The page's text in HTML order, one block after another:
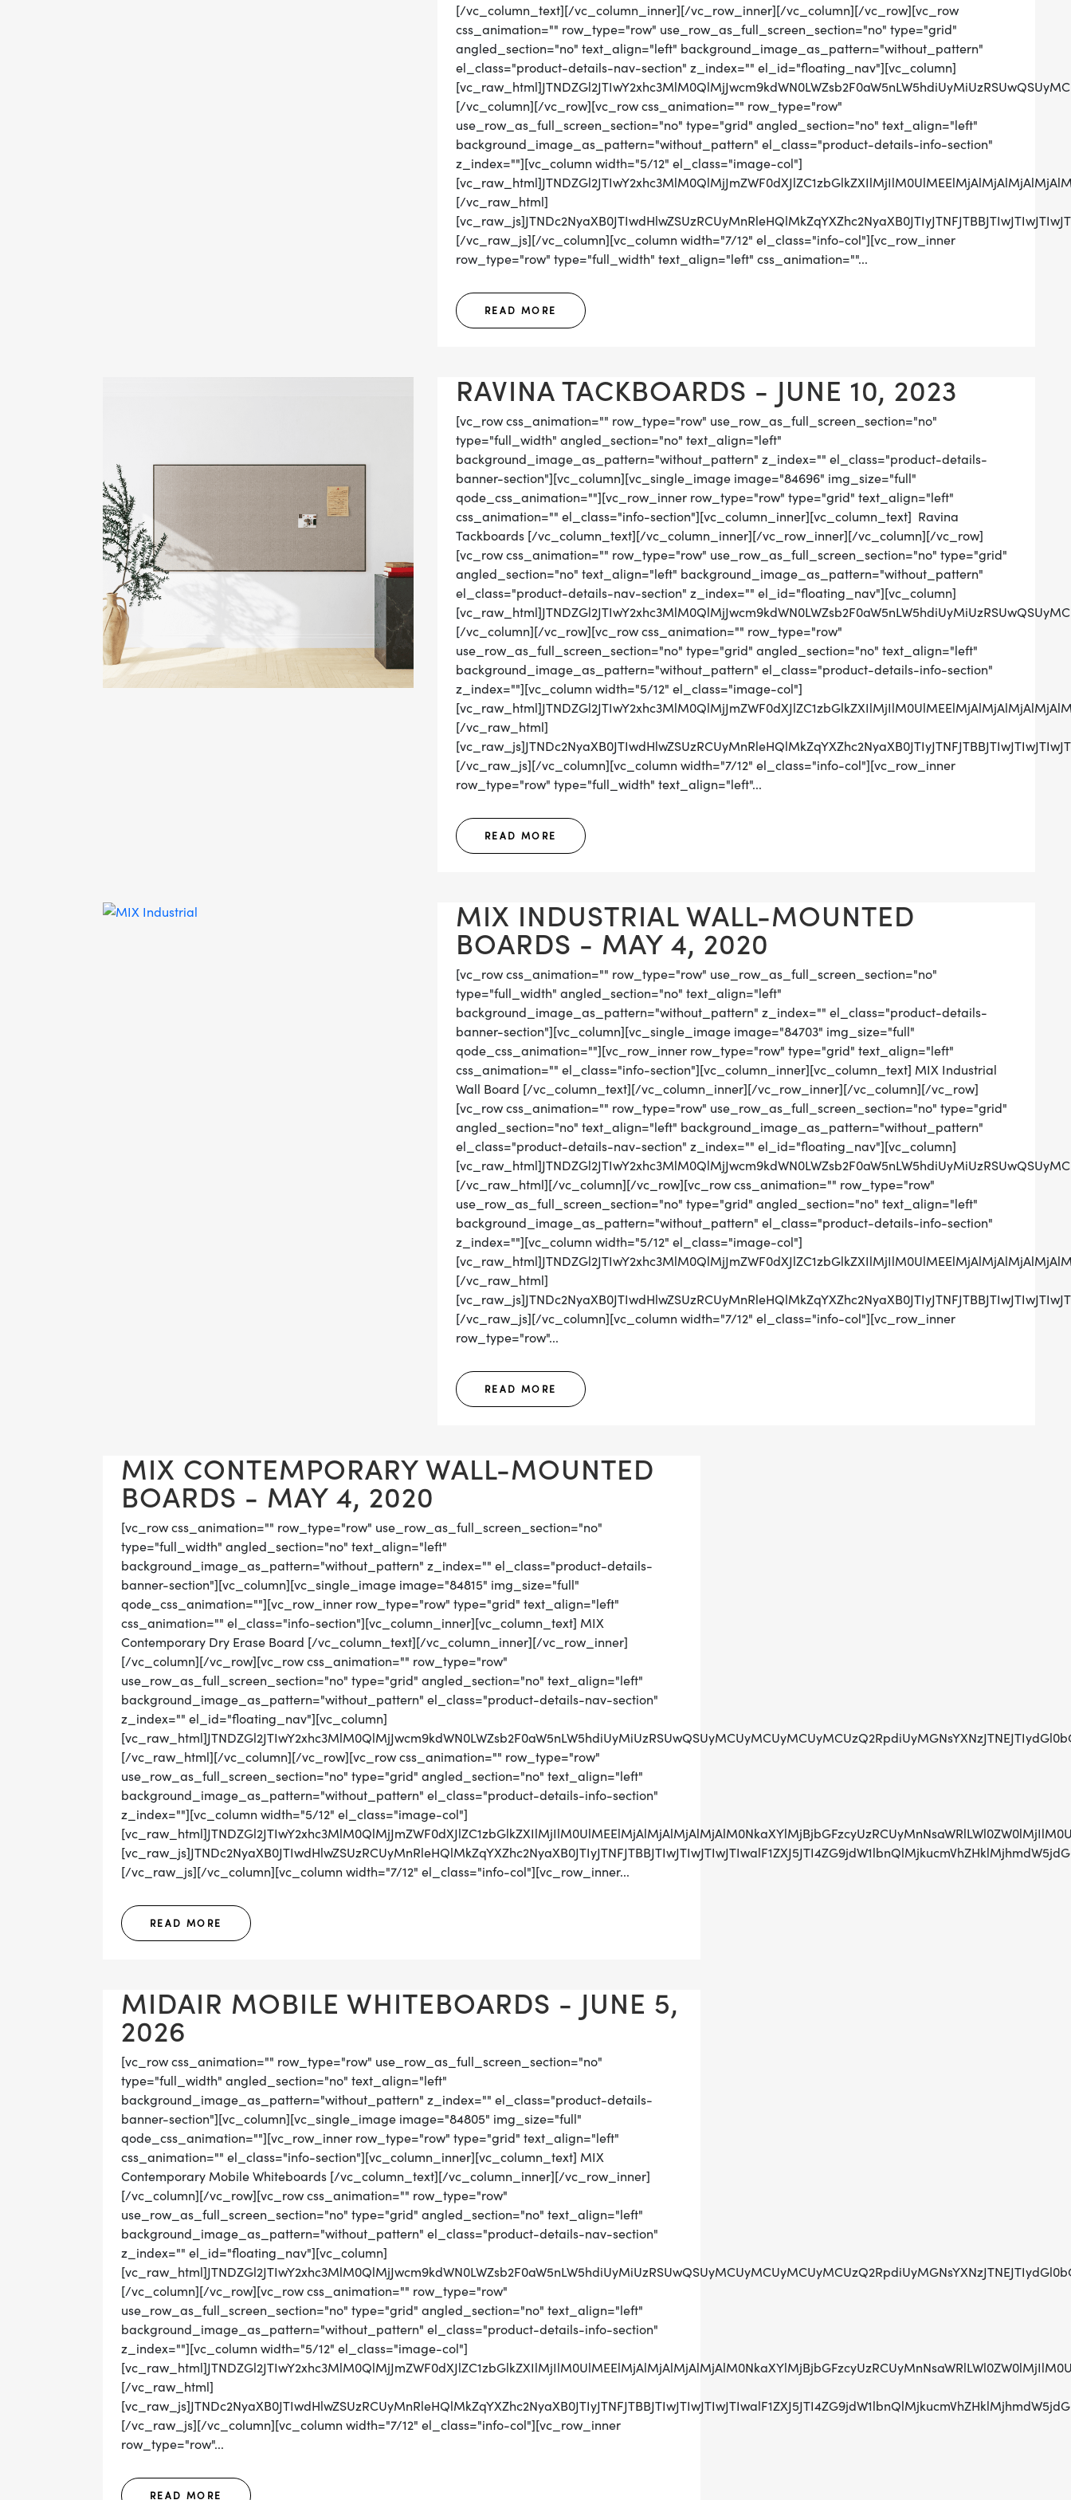
[/vc_column_text][/vc_column_inner][/vc_row_inner][/vc_column][/vc_row][vc_row
css_animation="" row_type="row" use_row_as_full_screen_section="no" type="grid"
angled_section="no" text_align="left" background_image_as_pattern="without_pattern"
el_class="product-details-nav-section" z_index="" el_id="floating_nav"][vc_column]
[/vc_column][/vc_row][vc_row css_animation="" row_type="row"
use_row_as_full_screen_section="no" type="grid" angled_section="no" text_align="left"
background_image_as_pattern="without_pattern" el_class="product-details-info-section"
z_index=""][vc_column width="5/12" el_class="image-col"]
[/vc_raw_html]
[/vc_raw_js][/vc_column][vc_column width="7/12" el_class="info-col"][vc_row_inner
row_type="row" type="full_width" text_align="left" css_animation=""...
READ MORE
RAVINA TACKBOARDS - JUNE 10, 2023
[vc_row css_animation="" row_type="row" use_row_as_full_screen_section="no"
type="full_width" angled_section="no" text_align="left"
background_image_as_pattern="without_pattern" z_index="" el_class="product-details-
banner-section"][vc_column][vc_single_image image="84696" img_size="full"
qode_css_animation=""][vc_row_inner row_type="row" type="grid" text_align="left"
css_animation="" el_class="info-section"][vc_column_inner][vc_column_text] Ravina
Tackboards [/vc_column_text][/vc_column_inner][/vc_row_inner][/vc_column][/vc_row]
[vc_row css_animation="" row_type="row" use_row_as_full_screen_section="no" type="grid"
angled_section="no" text_align="left" background_image_as_pattern="without_pattern"
el_class="product-details-nav-section" z_index="" el_id="floating_nav"][vc_column]
[/vc_column][/vc_row][vc_row css_animation="" row_type="row"
use_row_as_full_screen_section="no" type="grid" angled_section="no" text_align="left"
background_image_as_pattern="without_pattern" el_class="product-details-info-section"
z_index=""][vc_column width="5/12" el_class="image-col"]
[/vc_raw_html]
[/vc_raw_js][/vc_column][vc_column width="7/12" el_class="info-col"][vc_row_inner
row_type="row" type="full_width" text_align="left"...
READ MORE
MIX INDUSTRIAL WALL-MOUNTED
BOARDS - MAY 4, 2020
[vc_row css_animation="" row_type="row" use_row_as_full_screen_section="no"
type="full_width" angled_section="no" text_align="left"
background_image_as_pattern="without_pattern" z_index="" el_class="product-details-
banner-section"][vc_column][vc_single_image image="84703" img_size="full"
qode_css_animation=""][vc_row_inner row_type="row" type="grid" text_align="left"
css_animation="" el_class="info-section"][vc_column_inner][vc_column_text] MIX Industrial
Wall Board [/vc_column_text][/vc_column_inner][/vc_row_inner][/vc_column][/vc_row]
[vc_row css_animation="" row_type="row" use_row_as_full_screen_section="no" type="grid"
angled_section="no" text_align="left" background_image_as_pattern="without_pattern"
el_class="product-details-nav-section" z_index="" el_id="floating_nav"][vc_column]
[/vc_raw_html][/vc_column][/vc_row][vc_row css_animation="" row_type="row"
use_row_as_full_screen_section="no" type="grid" angled_section="no" text_align="left"
background_image_as_pattern="without_pattern" el_class="product-details-info-section"
z_index=""][vc_column width="5/12" el_class="image-col"]
[/vc_raw_html]
[/vc_raw_js][/vc_column][vc_column width="7/12" el_class="info-col"][vc_row_inner
row_type="row"...
READ MORE
MIX CONTEMPORARY WALL-MOUNTED
BOARDS - MAY 4, 2020
[vc_row css_animation="" row_type="row" use_row_as_full_screen_section="no"
type="full_width" angled_section="no" text_align="left"
background_image_as_pattern="without_pattern" z_index="" el_class="product-details-
banner-section"][vc_column][vc_single_image image="84815" img_size="full"
qode_css_animation=""][vc_row_inner row_type="row" type="grid" text_align="left"
css_animation="" el_class="info-section"][vc_column_inner][vc_column_text] MIX
Contemporary Dry Erase Board [/vc_column_text][/vc_column_inner][/vc_row_inner]
[/vc_column][/vc_row][vc_row css_animation="" row_type="row"
use_row_as_full_screen_section="no" type="grid" angled_section="no" text_align="left"
background_image_as_pattern="without_pattern" el_class="product-details-nav-section"
z_index="" el_id="floating_nav"][vc_column]
[/vc_raw_html][/vc_column][/vc_row][vc_row css_animation="" row_type="row"
use_row_as_full_screen_section="no" type="grid" angled_section="no" text_align="left"
background_image_as_pattern="without_pattern" el_class="product-details-info-section"
z_index=""][vc_column width="5/12" el_class="image-col"]
[/vc_raw_js][/vc_column][vc_column width="7/12" el_class="info-col"][vc_row_inner...
READ MORE
MIDAIR MOBILE WHITEBOARDS - JUNE 5,
2026
[vc_row css_animation="" row_type="row" use_row_as_full_screen_section="no"
type="full_width" angled_section="no" text_align="left"
background_image_as_pattern="without_pattern" z_index="" el_class="product-details-
banner-section"][vc_column][vc_single_image image="84805" img_size="full"
qode_css_animation=""][vc_row_inner row_type="row" type="grid" text_align="left"
css_animation="" el_class="info-section"][vc_column_inner][vc_column_text] MIX
Contemporary Mobile Whiteboards [/vc_column_text][/vc_column_inner][/vc_row_inner]
[/vc_column][/vc_row][vc_row css_animation="" row_type="row"
use_row_as_full_screen_section="no" type="grid" angled_section="no" text_align="left"
background_image_as_pattern="without_pattern" el_class="product-details-nav-section"
z_index="" el_id="floating_nav"][vc_column]
[/vc_column][/vc_row][vc_row css_animation="" row_type="row"
use_row_as_full_screen_section="no" type="grid" angled_section="no" text_align="left"
background_image_as_pattern="without_pattern" el_class="product-details-info-section"
z_index=""][vc_column width="5/12" el_class="image-col"]
[/vc_raw_html]
[/vc_raw_js][/vc_column][vc_column width="7/12" el_class="info-col"][vc_row_inner
row_type="row"...
READ MORE